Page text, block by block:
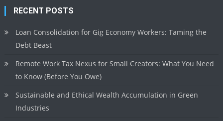
RECENT POSTS
Loan Consolidation for Gig Economy Workers: Taming the
Debt Beast
Remote Work Tax Nexus for Small Creators: What You Need
to Know (Before You Owe)
Sustainable and Ethical Wealth Accumulation in Green
Industries